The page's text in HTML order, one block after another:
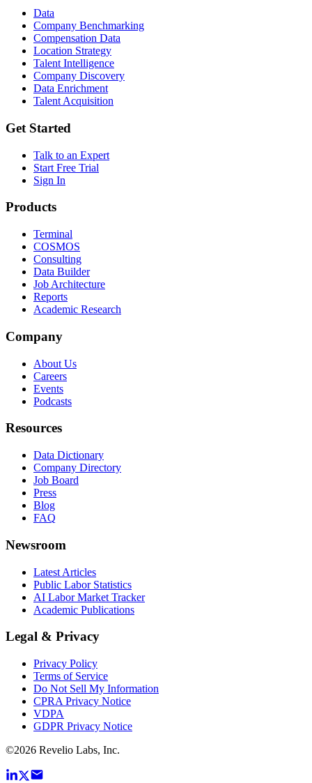
Data
Company Benchmarking
Compensation Data
Location Strategy
Talent Intelligence
Company Discovery
Data Enrichment
Talent Acquisition
Get Started
Talk to an Expert
Start Free Trial
Sign In
Products
Terminal
COSMOS
Consulting
Data Builder
Job Architecture
Reports
Academic Research
Company
About Us
Careers
Events
Podcasts
Resources
Data Dictionary
Company Directory
Job Board
Press
Blog
FAQ
Newsroom
Latest Articles
Public Labor Statistics
AI Labor Market Tracker
Academic Publications
Legal & Privacy
Privacy Policy
Terms of Service
Do Not Sell My Information
CPRA Privacy Notice
VDPA
GDPR Privacy Notice
©2026 Revelio Labs, Inc.